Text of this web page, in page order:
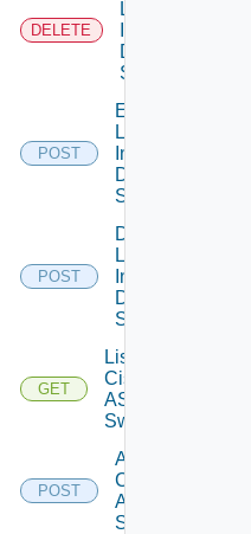
DELETE
Log
Data
Source
POST
Enable
Log
Insight
Data
Source
POST
Disable
Log
Insight
Data
Source
GET
List
Cisco
ASRXR
Switches
POST
Add
Cisco
ASRXR
Switch